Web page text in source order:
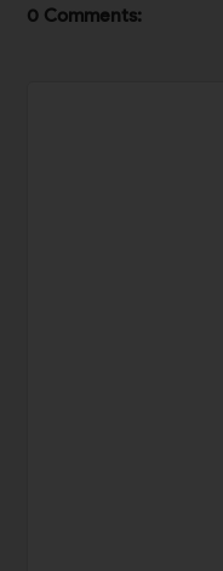
0 Comments: